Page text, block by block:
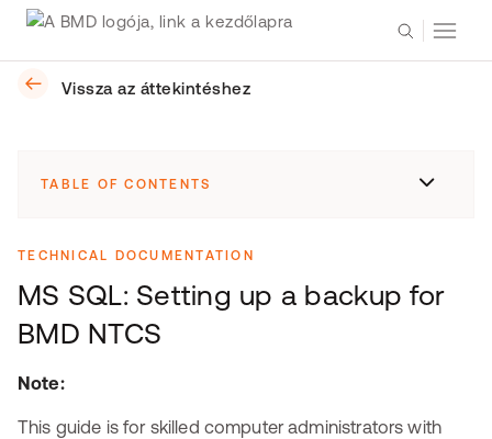
Vissza az áttekintéshez
TABLE OF CONTENTS
TECHNICAL DOCUMENTATION
MS SQL: Setting up a backup for
BMD NTCS
Note:
This guide is for skilled computer administrators with